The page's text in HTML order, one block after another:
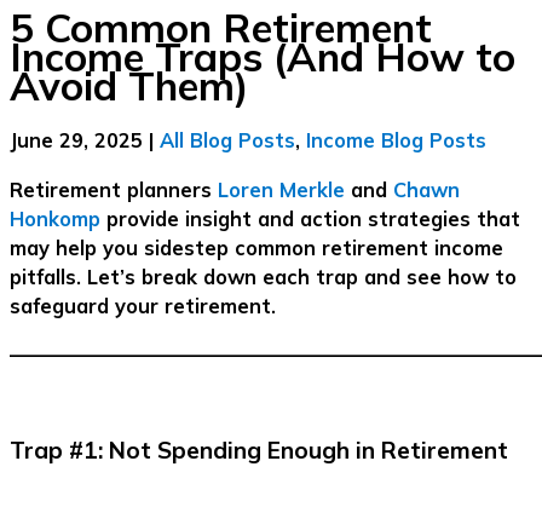
5 Common Retirement
Income Traps (And How to
Avoid Them)
June 29, 2025 | All Blog Posts, Income Blog Posts
Retirement planners Loren Merkle and Chawn
Honkomp provide insight and action strategies that
may help you sidestep common retirement income
pitfalls. Let’s break down each trap and see how to
safeguard your retirement.
Trap #1: Not Spending Enough in Retirement